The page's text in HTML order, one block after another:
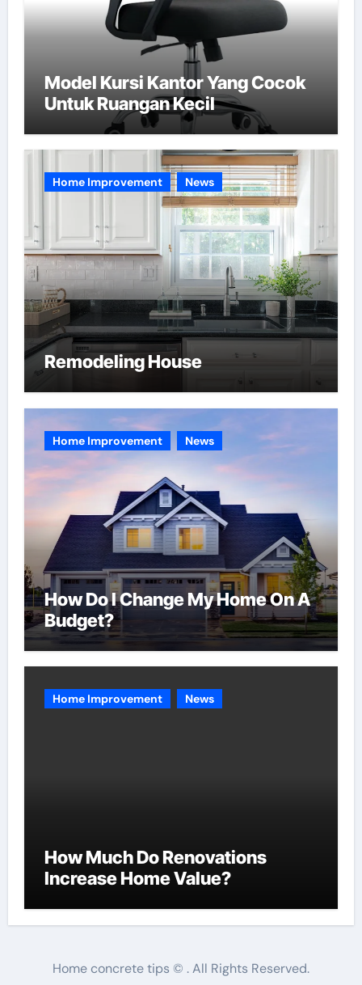
Model Kursi Kantor Yang Cocok
Untuk Ruangan Kecil
Home Improvement News
Remodeling House
Home Improvement News
How Do I Change My Home On A
Budget?
Home Improvement News
How Much Do Renovations
Increase Home Value?
Home concrete tips © . All Rights Reserved.